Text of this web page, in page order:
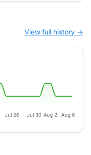
View full history →
Jul 26 Jul 30 Aug 2 Aug 6